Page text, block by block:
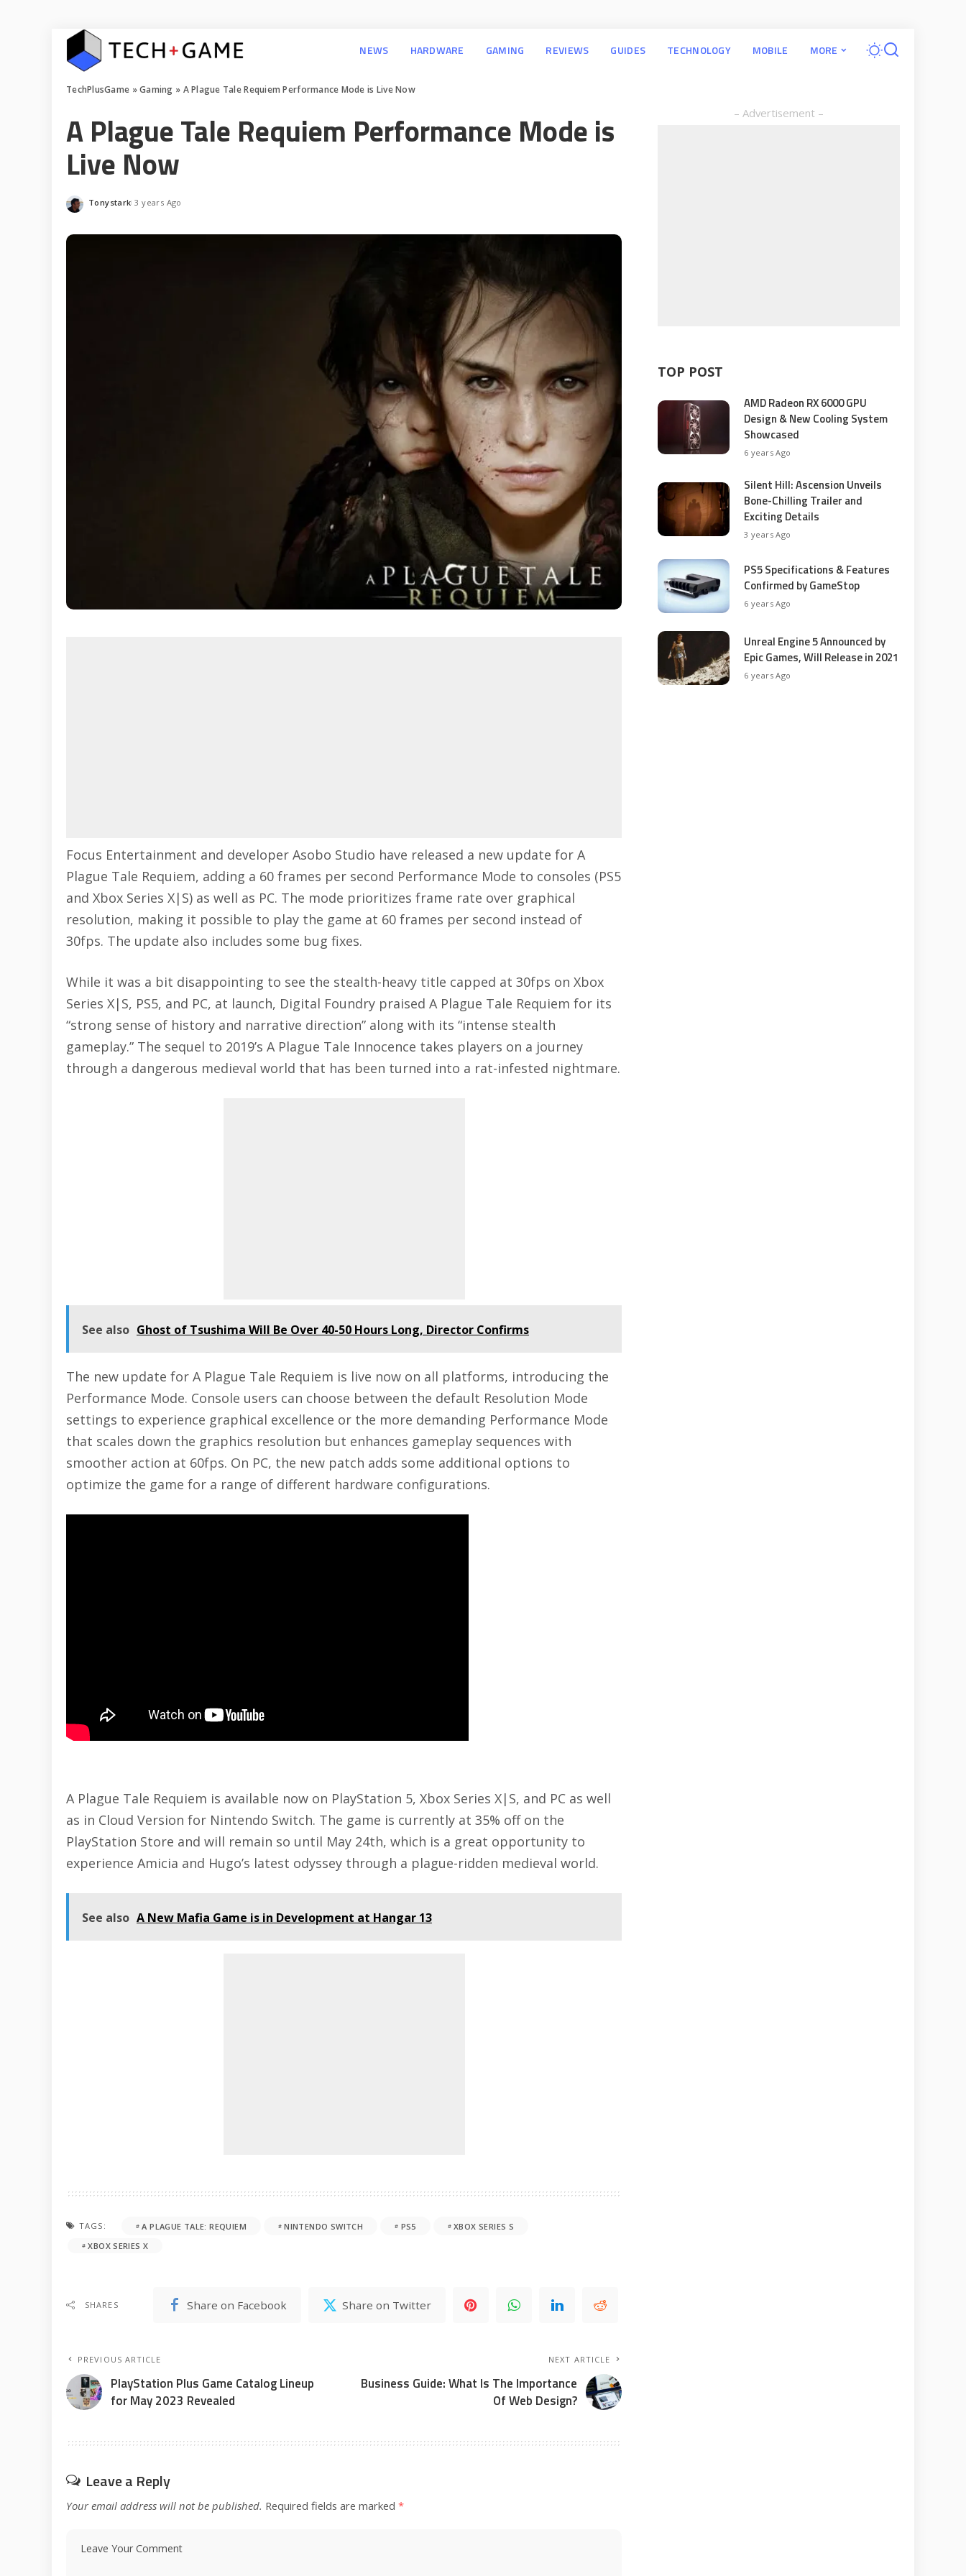
NEWS HARDWARE GAMING REVIEWS GUIDES TECHNOLOGY MOBILE MORE
TechPlusGame »Gaming » A Plague Tale Requiem Performance Mode is Live Now
A Plague Tale Requiem Performance Mode is
Live Now
Posted
Tonystark 3 years Ago
Focus Entertainment and developer Asobo Studio have released a new update for A
Plague Tale Requiem, adding a 60 frames per second Performance Mode to consoles (PS5
and Xbox Series X|S) as well as PC. The mode prioritizes frame rate over graphical
resolution, making it possible to play the game at 60 frames per second instead of
30fps. The update also includes some bug fixes.
While it was a bit disappointing to see the stealth-heavy title capped at 30fps on Xbox
Series X|S, PS5, and PC, at launch, Digital Foundry praised A Plague Tale Requiem for its
“strong sense of history and narrative direction” along with its “intense stealth
gameplay.” The sequel to 2019’s A Plague Tale Innocence takes players on a journey
through a dangerous medieval world that has been turned into a rat-infested nightmare.
See also Ghost of Tsushima Will Be Over 40-50 Hours Long, Director Confirms
The new update for A Plague Tale Requiem is live now on all platforms, introducing the
Performance Mode. Console users can choose between the default Resolution Mode
settings to experience graphical excellence or the more demanding Performance Mode
that scales down the graphics resolution but enhances gameplay sequences with
smoother action at 60fps. On PC, the new patch adds some additional options to
optimize the game for a range of different hardware configurations.
A Plague Tale Requiem is available now on PlayStation 5, Xbox Series X|S, and PC as well
as in Cloud Version for Nintendo Switch. The game is currently at 35% off on the
PlayStation Store and will remain so until May 24th, which is a great opportunity to
experience Amicia and Hugo’s latest odyssey through a plague-ridden medieval world.
See also A New Mafia Game is in Development at Hangar 13
TAGS: A PLAGUE TALE: REQUIEM NINTENDO SWITCH PS5
XBOX SERIES S
XBOX SERIES X
SHARES Share on Facebook Share on Twitter
PREVIOUS ARTICLE
PlayStation Plus Game Catalog Lineup
for May 2023 Revealed
NEXT ARTICLE
Business Guide: What Is The Importance
Of Web Design?
Leave a Reply
Your email address will not be published. Required fields are marked *
– Advertisement –
TOP POST
AMD Radeon RX 6000 GPU
Design & New Cooling System
Showcased
6 years Ago
Silent Hill: Ascension Unveils
Bone-Chilling Trailer and
Exciting Details
3 years Ago
PS5 Specifications & Features
Confirmed by GameStop
6 years Ago
Unreal Engine 5 Announced by
Epic Games, Will Release in 2021
6 years Ago